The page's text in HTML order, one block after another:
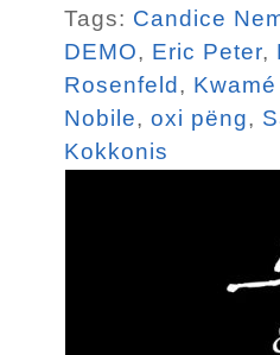
Tags: Candice
DEMO, Eric Peter,
Rosenfeld ,
Nobile, oxi pëng,
Kokkonis